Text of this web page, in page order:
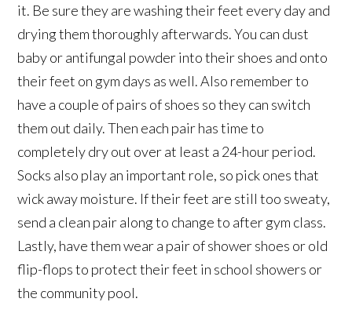
it. Be sure they are washing their feet every day and
drying them thoroughly afterwards. You can dust
baby or antifungal powder into their shoes and onto
their feet on gym days as well. Also remember to
have a couple of pairs of shoes so they can switch
them out daily. Then each pair has time to
completely dry out over at least a 24-hour period.
Socks also play an important role, so pick ones that
wick away moisture. If their feet are still too sweaty,
send a clean pair along to change to after gym class.
Lastly, have them wear a pair of shower shoes or old
flip-flops to protect their feet in school showers or
the community pool.